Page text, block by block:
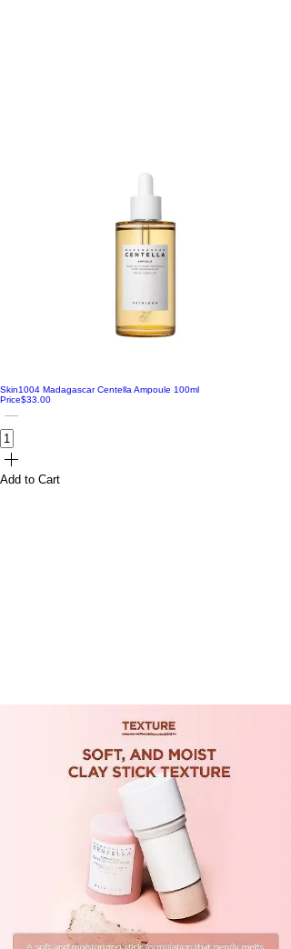
Skin1004 Madagascar Centella Ampoule 100ml
Price$33.00
Add to Cart